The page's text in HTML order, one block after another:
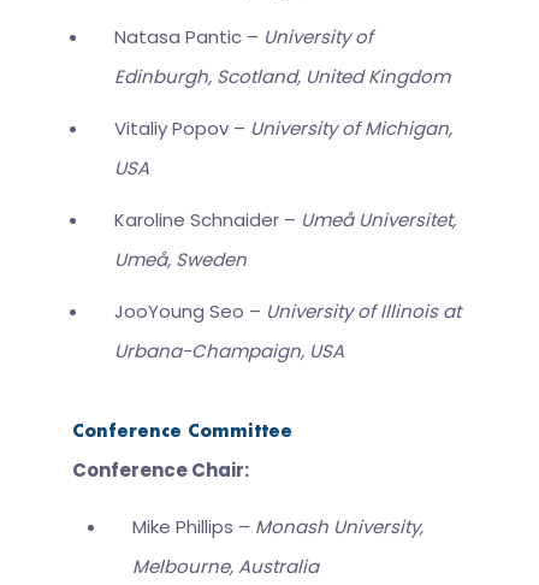
Natasa Pantic – University of
Edinburgh, Scotland, United Kingdom
Vitaliy Popov – University of Michigan,
USA
Karoline Schnaider – Umeå Universitet,
Umeå, Sweden
JooYoung Seo – University of Illinois at
Urbana-Champaign, USA
Conference Committee
Conference Chair:
Mike Phillips – Monash University,
Melbourne, Australia